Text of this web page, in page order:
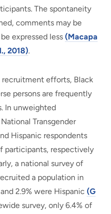
The spontaneity
comments may be
expressed less(Macapa
2018).
efforts, Black
persons are frequently
In unweighted
Transgender
Hispanic respondents
participants, respectively
a national survey of
a population in
2.9% were Hispanic(G
survey, only 6.4% of